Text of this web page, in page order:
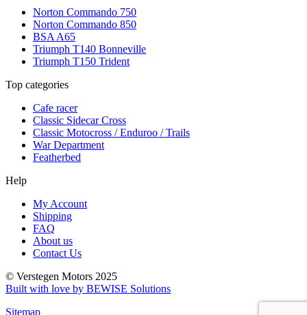
Norton Commando 750
Norton Commando 850
BSA A65
Triumph T140 Bonneville
Triumph T150 Trident
Top categories
Cafe racer
Classic Sidecar Cross
Classic Motocross / Enduroo / Trails
War Department
Featherbed
Help
My Account
Shipping
FAQ
About us
Contact Us
© Verstegen Motors 2025
Built with love by BEWISE Solutions
Sitemap